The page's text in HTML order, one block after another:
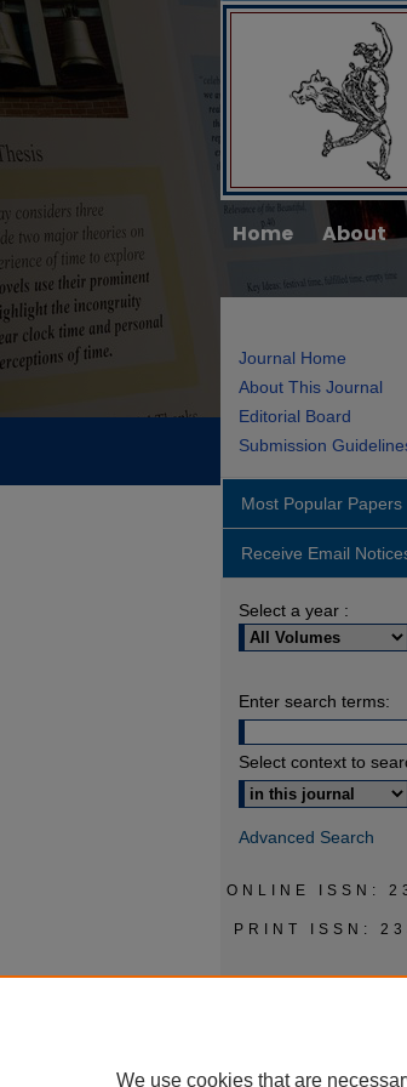
Home About
Journal Home
About This Journal
Editorial Board
Submission
Most Popular Papers
Receive Email
Select a year :
Enter search terms:
Select context to
Advanced Search
ONLINE ISSN:
PRINT ISSN:
We use cookies that are